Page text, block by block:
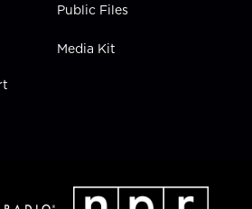
Public Files
Media Kit